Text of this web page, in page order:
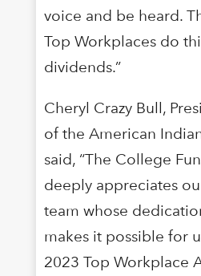
voice and be heard.
Top Workplaces do
dividends.”
Cheryl Crazy Bull,
of the American
said, “The College
deeply appreciates
team whose
makes it possible for
2023 Top Workplace